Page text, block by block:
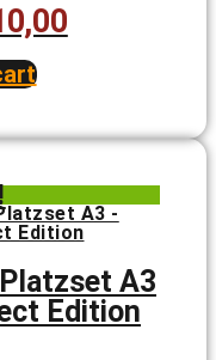
Current
€10,00.
A3
Edition